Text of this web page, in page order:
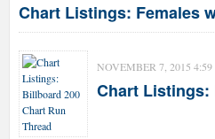
Chart Listings: Females
NOVEMBER 7, 2015
Chart Listings: